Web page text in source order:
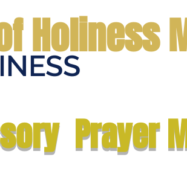
Holiness
Prayer